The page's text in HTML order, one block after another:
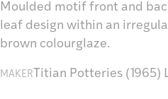
Moulded motif front and
leaf design within an
brown colourglaze.
MAKERTitian Potteries (1965)